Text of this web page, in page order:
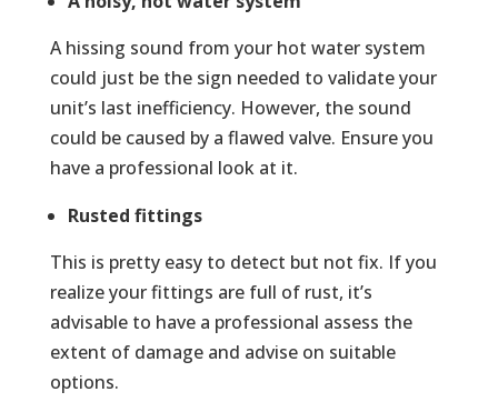
A hissing sound from your hot water system
could just be the sign needed to validate your
unit’s last inefficiency. However, the sound
could be caused by a flawed valve. Ensure you
have a professional look at it.
Rusted fittings
This is pretty easy to detect but not fix. If you
realize your fittings are full of rust, it’s
advisable to have a professional assess the
extent of damage and advise on suitable
options.